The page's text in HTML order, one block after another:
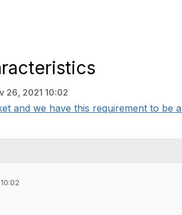
26, 2021 10:02
and we have this requirement to be